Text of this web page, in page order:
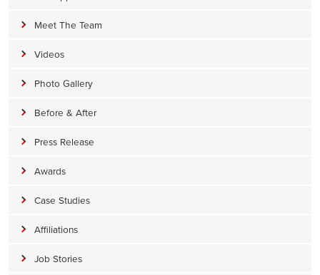
Meet The Team
Videos
Photo Gallery
Before & After
Press Release
Awards
Case Studies
Affiliations
Job Stories